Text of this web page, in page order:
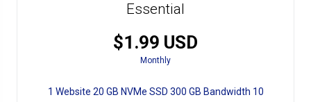
Essential
$1.99 USD
Monthly
1 Website 20 GB NVMe SSD 300 GB Bandwidth 10